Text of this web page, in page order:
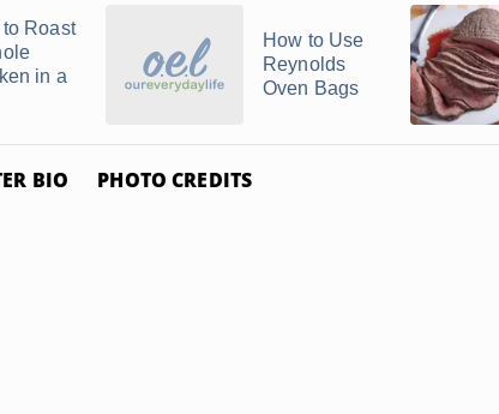
to Roast
in a
How to Use
Reynolds
Oven Bags
BIO PHOTO CREDITS